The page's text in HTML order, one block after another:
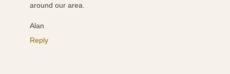
around our area.
Alan
Reply